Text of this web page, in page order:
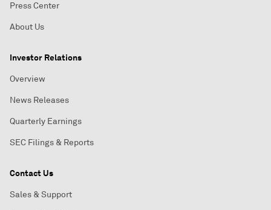
Press Center
About Us
Investor Relations
Overview
News Releases
Quarterly Earnings
SEC Filings & Reports
Contact Us
Sales & Support